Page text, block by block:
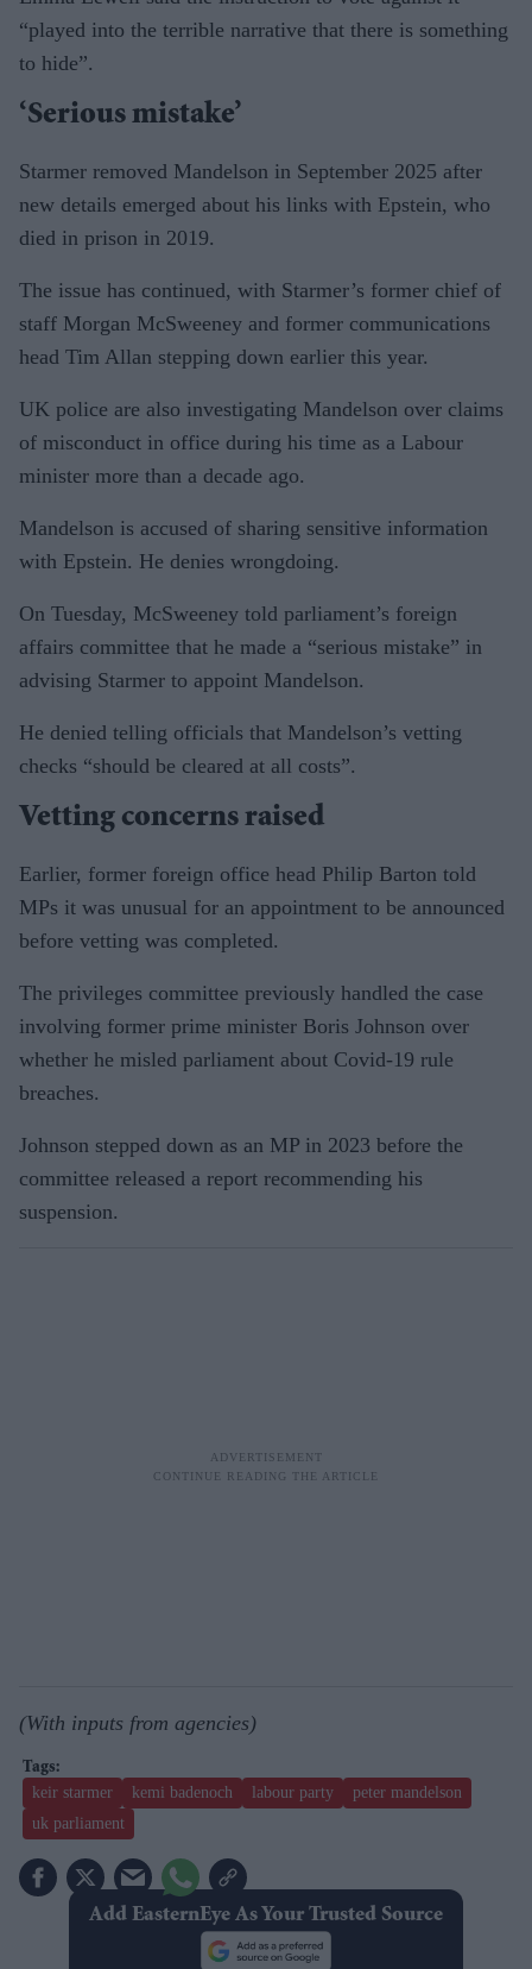
“played into the terrible narrative that there is something
to hide”.
‘Serious mistake’
Starmer removed Mandelson in September 2025 after
new details emerged about his links with Epstein, who
died in prison in 2019.
The issue has continued, with Starmer’s former chief of
staff Morgan McSweeney and former communications
head Tim Allan stepping down earlier this year.
UK police are also investigating Mandelson over claims
of misconduct in office during his time as a Labour
minister more than a decade ago.
Mandelson is accused of sharing sensitive information
with Epstein. He denies wrongdoing.
On Tuesday, McSweeney told parliament’s foreign
affairs committee that he made a “serious mistake” in
advising Starmer to appoint Mandelson.
He denied telling officials that Mandelson’s vetting
checks “should be cleared at all costs”.
Vetting concerns raised
Earlier, former foreign office head Philip Barton told
MPs it was unusual for an appointment to be announced
before vetting was completed.
The privileges committee previously handled the case
involving former prime minister Boris Johnson over
whether he misled parliament about Covid-19 rule
breaches.
Johnson stepped down as an MP in 2023 before the
committee released a report recommending his
suspension.
(With inputs from agencies)
keir starmer kemi badenoch labour party
peter mandelson
uk parliament
Add EasternEye As Your Trusted Source